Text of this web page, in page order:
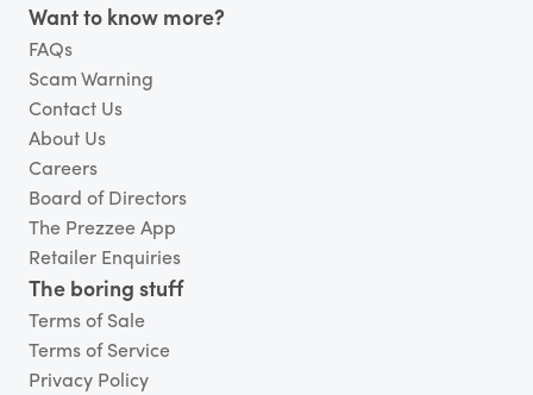
Footer
Want to know more?
FAQs
Scam Warning
Contact Us
About Us
Careers
Board of Directors
The Prezzee App
Retailer Enquiries
The boring stuff
Terms of Sale
Terms of Service
Privacy Policy